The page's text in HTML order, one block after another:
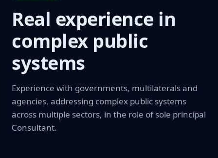
Real experience in
complex public
systems
Experience with governments, multilaterals and
agencies, addressing complex public systems
across multiple sectors, in the role of sole principal
Consultant.